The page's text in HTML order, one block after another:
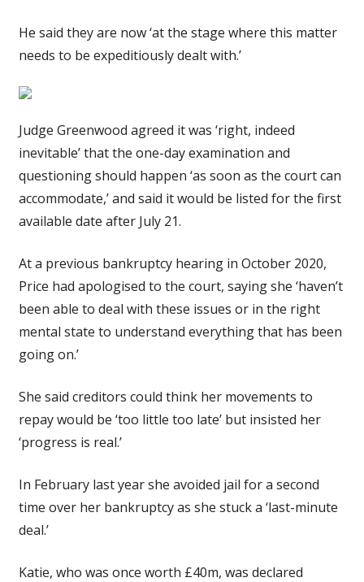
He said they are now ‘at the stage where this matter
needs to be expeditiously dealt with.’
Judge Greenwood agreed it was ‘right, indeed
inevitable’ that the one-day examination and
questioning should happen ‘as soon as the court can
accommodate,’ and said it would be listed for the first
available date after July 21.
At a previous bankruptcy hearing in October 2020,
Price had apologised to the court, saying she ‘haven’t
been able to deal with these issues or in the right
mental state to understand everything that has been
going on.’
She said creditors could think her movements to
repay would be ‘too little too late’ but insisted her
‘progress is real.’
In February last year she avoided jail for a second
time over her bankruptcy as she stuck a ‘last-minute
deal.’
Katie, who was once worth £40m, was declared